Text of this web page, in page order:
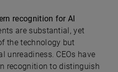
recognition for AI
are substantial, yet
the technology but
unreadiness. CEOs have
recognition to distinguish